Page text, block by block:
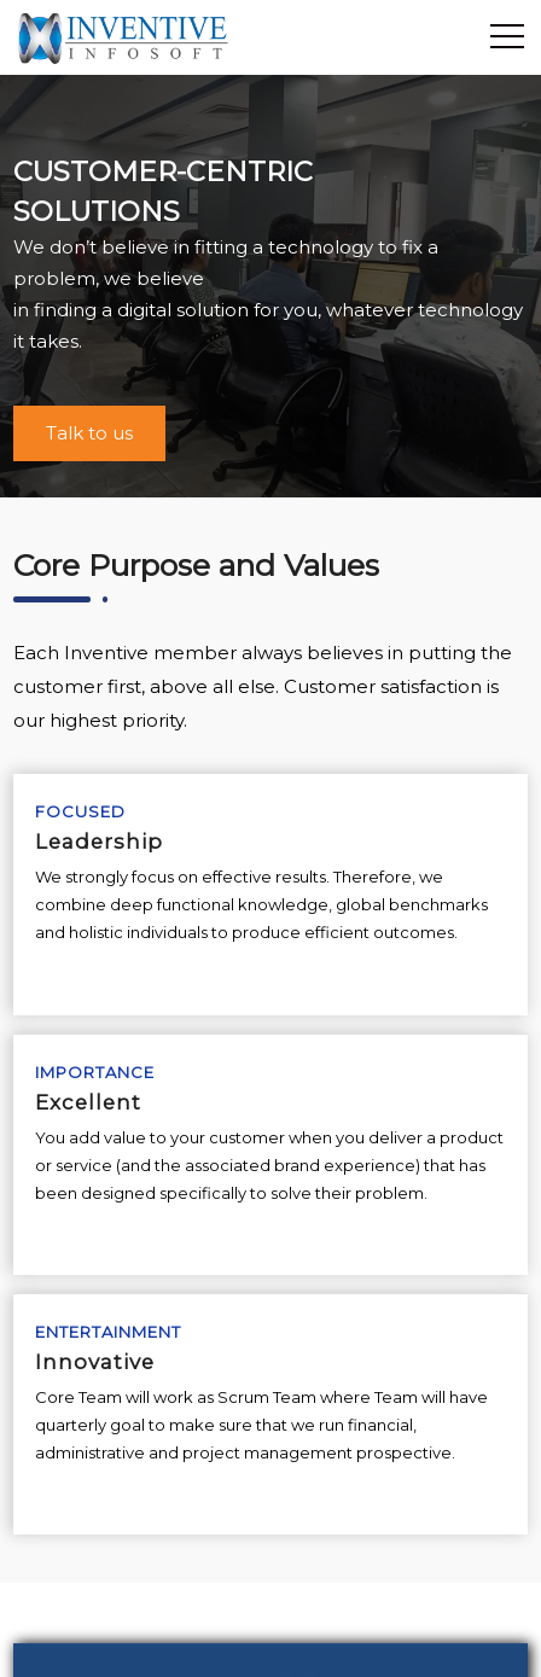
Home
Discover Inventive
Services
E-Commerce
Showcase
Career
Contact Us
Industrial Training
Blog
CUSTOMER-CENTRIC
SOLUTIONS
We don’t believe in fitting a technology to fix a
problem, we believe
in finding a digital solution for you, whatever technology
it takes.
Talk to us
Core Purpose and Values
Each Inventive member always believes in putting the
customer first, above all else. Customer satisfaction is
our highest priority.
FOCUSED
Leadership
We strongly focus on effective results. Therefore, we
combine deep functional knowledge, global benchmarks
and holistic individuals to produce efficient outcomes.
IMPORTANCE
Excellent
You add value to your customer when you deliver a product
or service (and the associated brand experience) that has
been designed specifically to solve their problem.
ENTERTAINMENT
Innovative
Core Team will work as Scrum Team where Team will have
quarterly goal to make sure that we run financial,
administrative and project management prospective.